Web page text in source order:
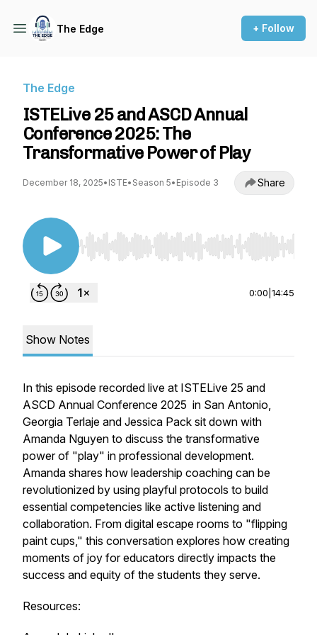
The Edge + Follow
The Edge
ISTELive 25 and ASCD Annual
Conference 2025: The
Transformative Power of Play
December 18, 2025• ISTE• Season 5• Episode 3 Share
Use Left/Right to seek, Home/End to jump to
0:00 14:45
Show Notes
In this episode recorded live at ISTELive 25 and
ASCD Annual Conference 2025 in San Antonio,
Georgia Terlaje and Jessica Pack sit down with
Amanda Nguyen to discuss the transformative
power of "play" in professional development.
Amanda shares how leadership coaching can be
revolutionized by using playful protocols to build
essential competencies like active listening and
collaboration. From digital escape rooms to "flipping
paint cups," this conversation explores how creating
moments of joy for educators directly impacts the
success and equity of the students they serve.
Resources: